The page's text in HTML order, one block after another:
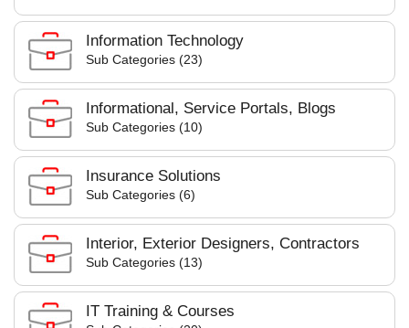
Information Technology
Sub Categories (23)
Informational, Service Portals, Blogs
Sub Categories (10)
Insurance Solutions
Sub Categories (6)
Interior, Exterior Designers, Contractors
Sub Categories (13)
IT Training & Courses